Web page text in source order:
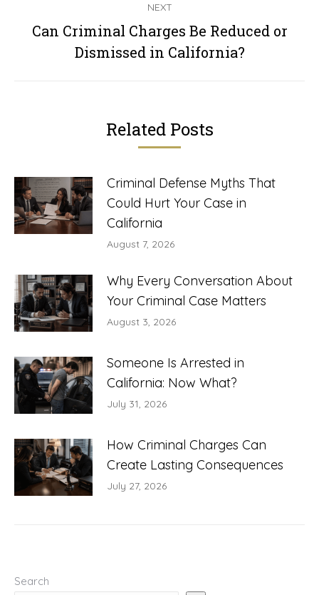
NEXT
Next
post:
Can Criminal Charges Be Reduced or
Dismissed in California?
Related Posts
Criminal Defense Myths That
Could Hurt Your Case in
California
August 7, 2026
Why Every Conversation About
Your Criminal Case Matters
August 3, 2026
Someone Is Arrested in
California: Now What?
July 31, 2026
How Criminal Charges Can
Create Lasting Consequences
July 27, 2026
Search